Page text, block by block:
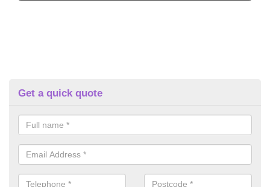
Get a quick quote